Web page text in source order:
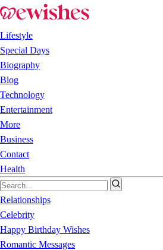
Lifestyle
Special Days
Biography
Blog
Technology
Entertainment
More
Business
Contact
Health
Relationships
Celebrity
Happy Birthday Wishes
Romantic Messages